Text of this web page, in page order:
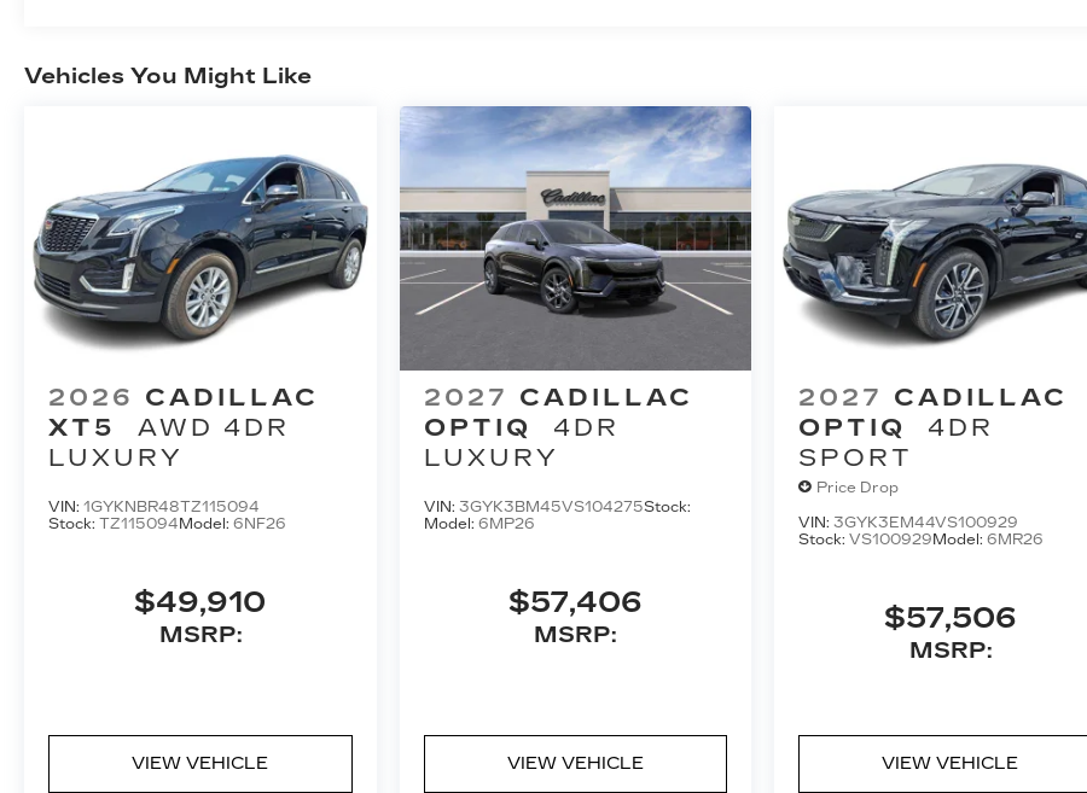
Vehicles You Might Like
2026 CADILLAC
XT5
AWD 4DR
LUXURY
VIN: 1GYKNBR48TZ115094
Stock: TZ115094 Model: 6NF26
$49,910
MSRP:
VIEW VEHICLE
2027 CADILLAC
OPTIQ
4DR
LUXURY
VIN: 3GYK3BM45VS104275Stock:
Model: 6MP26
$57,406
MSRP:
VIEW VEHICLE
2027 CADILLAC
OPTIQ
4DR
SPORT
Price Drop
VIN: 3GYK3EM44VS100929
Stock:VS100929 Model:6MR26
$57,506
MSRP:
VIEW VEHICLE